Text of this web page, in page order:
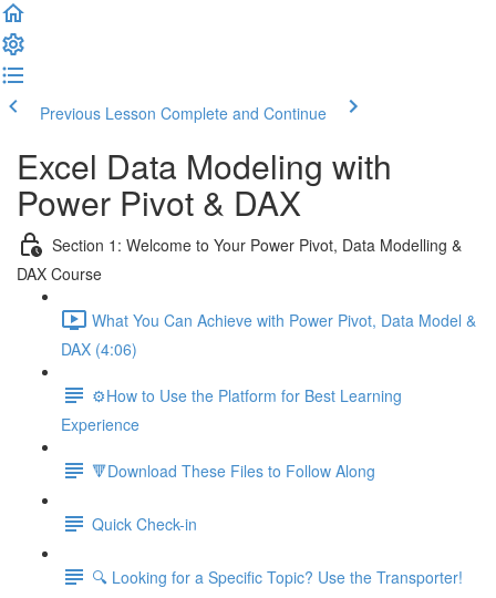
Previous Lesson Complete and Continue
Excel Data Modeling with
Power Pivot & DAX
Section 1: Welcome to Your Power Pivot, Data Modelling &
DAX Course
What You Can Achieve with Power Pivot, Data Model &
DAX (4:06)
⚙️How to Use the Platform for Best Learning
Experience
🔻Download These Files to Follow Along
Quick Check-in
🔍 Looking for a Specific Topic? Use the Transporter!